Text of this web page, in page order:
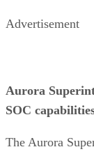
Advertisement
Aurora
SOC
The Aurora